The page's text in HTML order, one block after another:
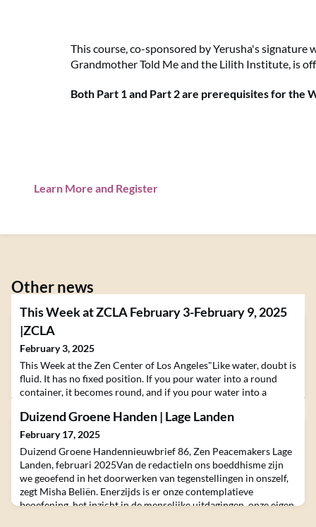
This course, co-sponsored by Yerusha's signature
Grandmother Told Me and the Lilith Institute, is
Both Part 1 and Part 2 are prerequisites for the
Learn More and Register
Other news
This Week at ZCLA February 3-February 9, 2025
|ZCLA
February 3, 2025
This Week at the Zen Center of Los Angeles"Like water, doubt is
fluid. It has no fixed position. If you pour water into a round
container, it becomes round, and if you pour water into a
unknowing flows in accordance with the situation. It’s the state
of surrender, of being open to what is. Only when we raise
sufficient doubt and questi
Duizend Groene Handen | Lage Landen
February 17, 2025
Duizend Groene Handennieuwbrief 86, Zen Peacemakers Lage
Landen, februari 2025Van de redactieIn ons boeddhisme zijn
we geoefend in het doorwerken van tegenstellingen in onszelf,
zegt Misha Beliën. Enerzijds is er onze contemplatieve
beoefening, het inzicht in de menselijke uitdagingen, onze eigen